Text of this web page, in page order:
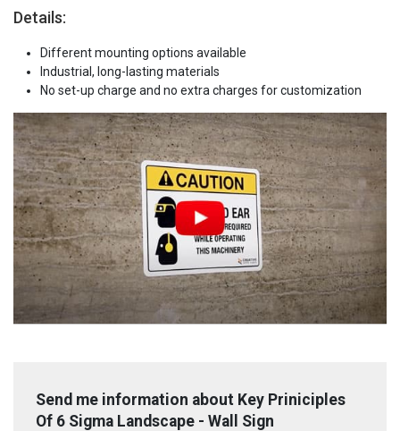
Details:
Different mounting options available
Industrial, long-lasting materials
No set-up charge and no extra charges for customization
Send me information about Key Priniciples
Of 6 Sigma Landscape - Wall Sign